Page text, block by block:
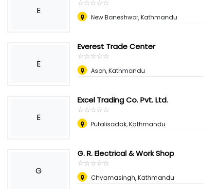
E
☆☆☆☆☆
★★★★★
New Baneshwor, Kathmandu
E
Everest Trade Center
☆☆☆☆☆
★★★★★
Ason, Kathmandu
E
Excel Trading Co. Pvt. Ltd.
☆☆☆☆☆
★★★★★
Putalisadak, Kathmandu
G
G. R. Electrical & Work Shop
☆☆☆☆☆
★★★★★
Chyamasingh, Kathmandu